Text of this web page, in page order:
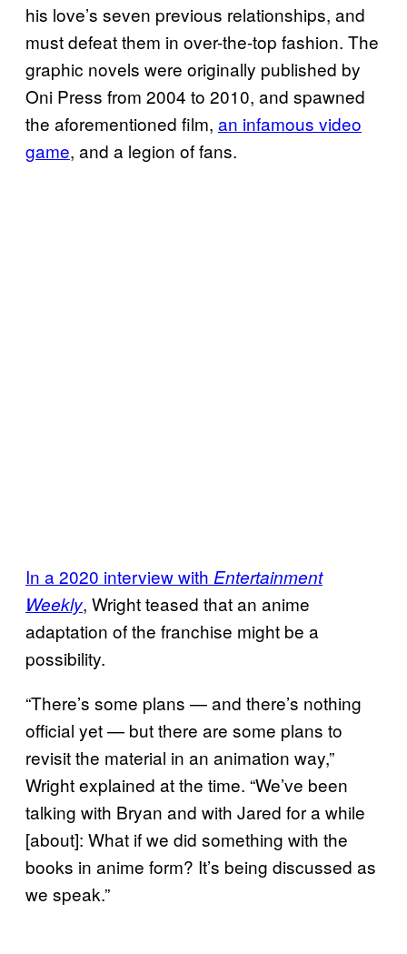
his love’s seven previous relationships, and
must defeat them in over-the-top fashion. The
graphic novels were originally published by
Oni Press from 2004 to 2010, and spawned
the aforementioned film, an infamous video
game, and a legion of fans.
In a 2020 interview with Entertainment
Weekly, Wright teased that an anime
adaptation of the franchise might be a
possibility.
“There’s some plans — and there’s nothing
official yet — but there are some plans to
revisit the material in an animation way,”
Wright explained at the time. “We’ve been
talking with Bryan and with Jared for a while
[about]: What if we did something with the
books in anime form? It’s being discussed as
we speak.”